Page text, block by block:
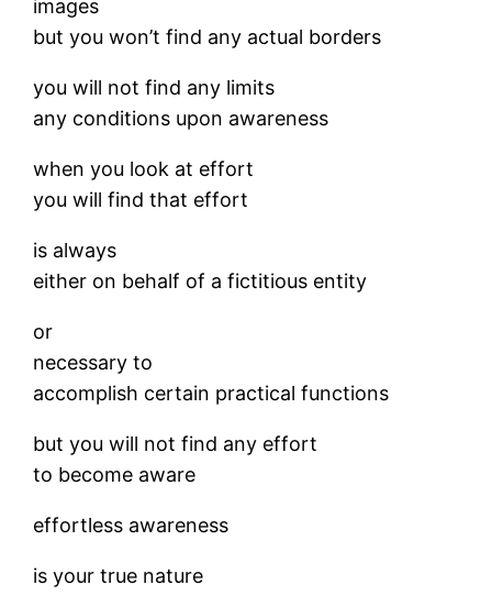
images
but you won’t find any actual borders
you will not find any limits
any conditions upon awareness
when you look at effort
you will find that effort
is always
either on behalf of a fictitious entity
or
necessary to
accomplish certain practical functions
but you will not find any effort
to become aware
effortless awareness
is your true nature